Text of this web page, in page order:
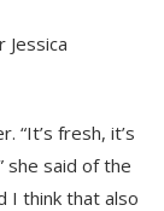
“It’s fresh, it’s
she said of the
I think that also